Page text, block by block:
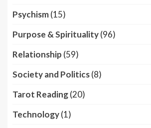
Psychism(15)
Purpose & Spirituality(96)
Relationship (59)
Society and Politics(8)
Tarot Reading(20)
Technology(1)